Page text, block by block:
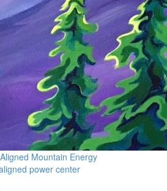
Mountain Energy
power center